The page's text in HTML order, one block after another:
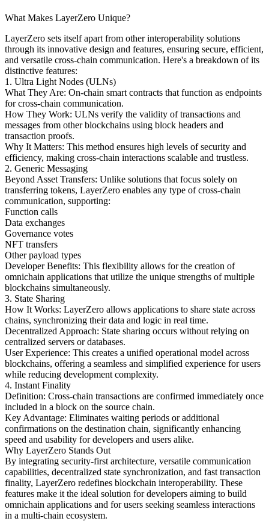
What Makes LayerZero Unique?
LayerZero sets itself apart from other interoperability solutions
through its innovative design and features, ensuring secure, efficient,
and versatile cross-chain communication. Here's a breakdown of its
distinctive features:
1. Ultra Light Nodes (ULNs)
What They Are: On-chain smart contracts that function as endpoints
for cross-chain communication.
How They Work: ULNs verify the validity of transactions and
messages from other blockchains using block headers and
transaction proofs.
Why It Matters: This method ensures high levels of security and
efficiency, making cross-chain interactions scalable and trustless.
2. Generic Messaging
Beyond Asset Transfers: Unlike solutions that focus solely on
transferring tokens, LayerZero enables any type of cross-chain
communication, supporting:
Function calls
Data exchanges
Governance votes
NFT transfers
Other payload types
Developer Benefits: This flexibility allows for the creation of
omnichain applications that utilize the unique strengths of multiple
blockchains simultaneously.
3. State Sharing
How It Works: LayerZero allows applications to share state across
chains, synchronizing their data and logic in real time.
Decentralized Approach: State sharing occurs without relying on
centralized servers or databases.
User Experience: This creates a unified operational model across
blockchains, offering a seamless and simplified experience for users
while reducing development complexity.
4. Instant Finality
Definition: Cross-chain transactions are confirmed immediately once
included in a block on the source chain.
Key Advantage: Eliminates waiting periods or additional
confirmations on the destination chain, significantly enhancing
speed and usability for developers and users alike.
Why LayerZero Stands Out
By integrating security-first architecture, versatile communication
capabilities, decentralized state synchronization, and fast transaction
finality, LayerZero redefines blockchain interoperability. These
features make it the ideal solution for developers aiming to build
omnichain applications and for users seeking seamless interactions
in a multi-chain ecosystem.